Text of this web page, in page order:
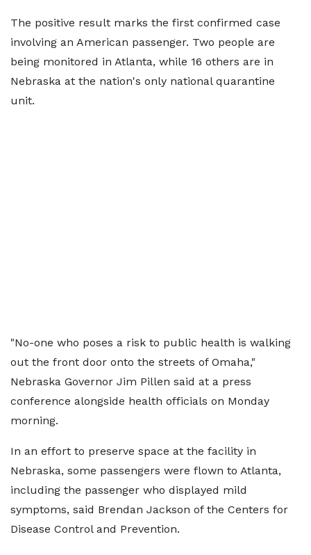
The positive result marks the first confirmed case
involving an American passenger. Two people are
being monitored in Atlanta, while 16 others are in
Nebraska at the nation's only national quarantine
unit.
"No-one who poses a risk to public health is walking
out the front door onto the streets of Omaha,"
Nebraska Governor Jim Pillen said at a press
conference alongside health officials on Monday
morning.
In an effort to preserve space at the facility in
Nebraska, some passengers were flown to Atlanta,
including the passenger who displayed mild
symptoms, said Brendan Jackson of the Centers for
Disease Control and Prevention.